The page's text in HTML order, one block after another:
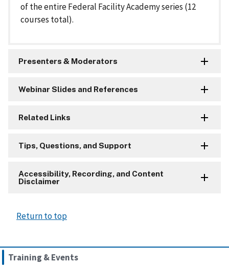
Training & Events
of the entire Federal Facility Academy series (12
courses total).
Presenters & Moderators
Webinar Slides and References
Related Links
Tips, Questions, and Support
Accessibility, Recording, and Content
Disclaimer
Return to top